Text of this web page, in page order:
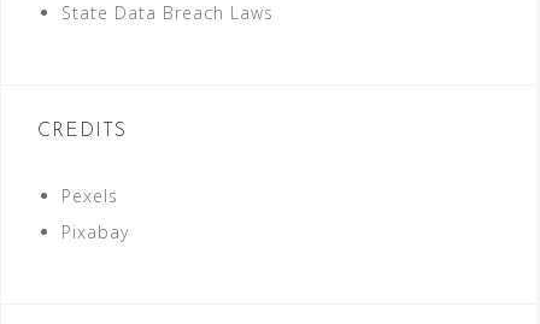
State Data Breach Laws
CREDITS
Pexels
Pixabay